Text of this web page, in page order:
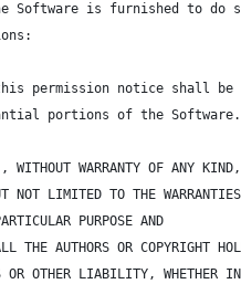
Software is furnished to do
permission notice shall be
portions of the Software.
WARRANTY OF ANY KIND,
NOT LIMITED TO THE
PURPOSE AND
THE AUTHORS OR COPYRIGHT
OTHER LIABILITY, WHETHER